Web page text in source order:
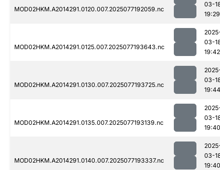
MOD02HKM.A2014291.0120.007.2025077192059.nc
03-
19:29
MOD02HKM.A2014291.0125.007.2025077193643.nc
03-
19:42
MOD02HKM.A2014291.0130.007.2025077193725.nc
03-
19:44
MOD02HKM.A2014291.0135.007.2025077193139.nc
03-
19:40
MOD02HKM.A2014291.0140.007.2025077193337.nc
03-
19:40